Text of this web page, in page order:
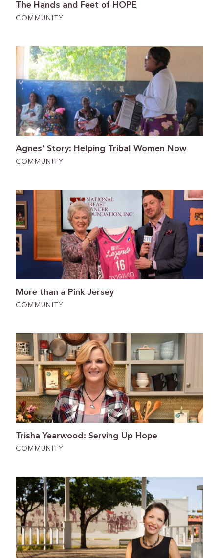
The Hands and Feet of HOPE
COMMUNITY
Agnes’ Story: Helping Tribal Women Now
COMMUNITY
More than a Pink Jersey
COMMUNITY
Trisha Yearwood: Serving Up Hope
COMMUNITY